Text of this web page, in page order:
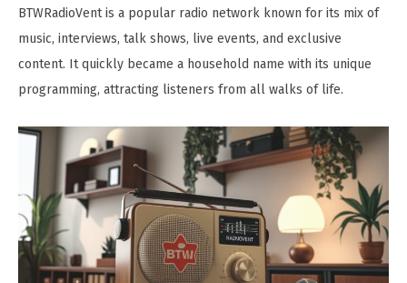
BTWRadioVent is a popular radio network known for its mix of
music, interviews, talk shows, live events, and exclusive
content. It quickly became a household name with its unique
programming, attracting listeners from all walks of life.